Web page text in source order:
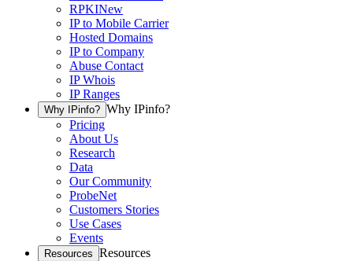
RPKINew
IP to Mobile Carrier
Hosted Domains
IP to Company
Abuse Contact
IP Whois
IP Ranges
Why IPinfo? Why IPinfo?
Pricing
About Us
Research
Data
Our Community
ProbeNet
Customers Stories
Use Cases
Events
Resources Resources